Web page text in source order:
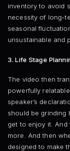
inventory to avoid
necessity of long-
seasonal
unsustainable and
3. Life Stage
The video then
powerfully
speaker’s
should be grinding
get to enjoy it. And
more. And then
designed to make